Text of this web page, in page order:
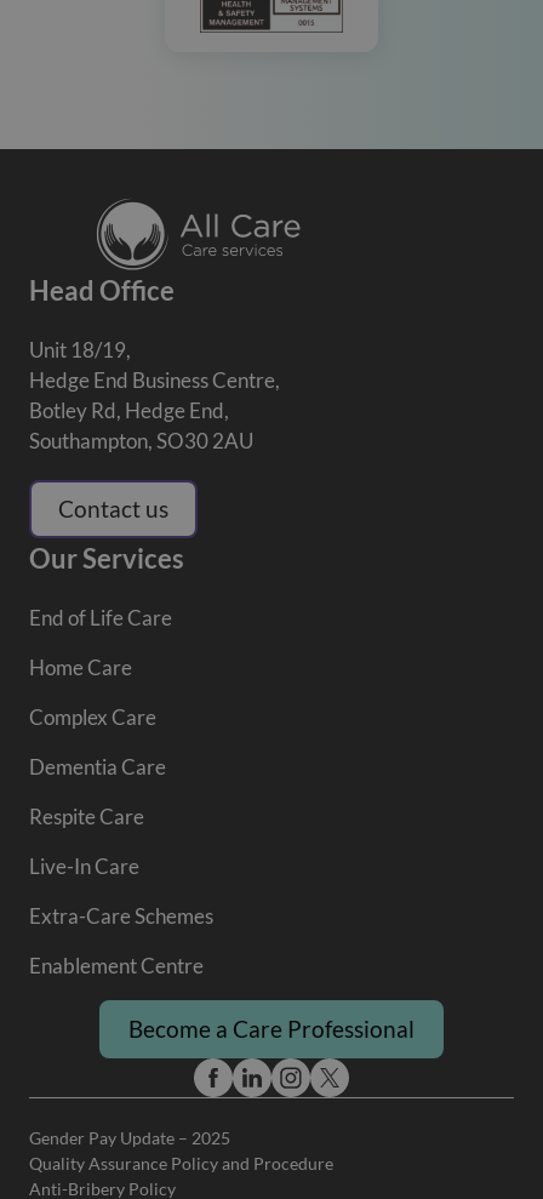
Head Office
Unit 18/19,
Hedge End Business Centre,
Botley Rd, Hedge End,
Southampton, SO30 2AU
Contact us
Our Services
End of Life Care
Home Care
Complex Care
Dementia Care
Respite Care
Live-In Care
Extra-Care Schemes
Enablement Centre
Become a Care Professional
Gender Pay Update – 2025
Quality Assurance Policy and Procedure
Anti-Bribery Policy